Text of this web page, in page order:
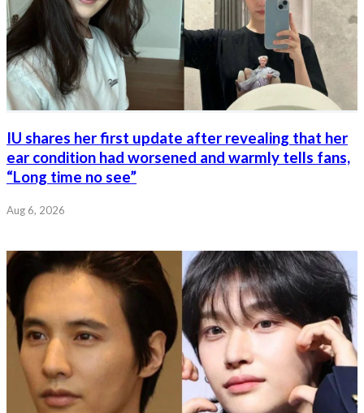
IU shares her first update after revealing that her
ear condition had worsened and warmly tells fans,
“Long time no see”
Aug 6, 2026